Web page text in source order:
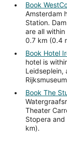
Book
Amsterdam
Station.
are all
0.7 km (0.4
Book Hotel
hotel is
Leidseplein,
Book The
Theater
Stopera and
km).